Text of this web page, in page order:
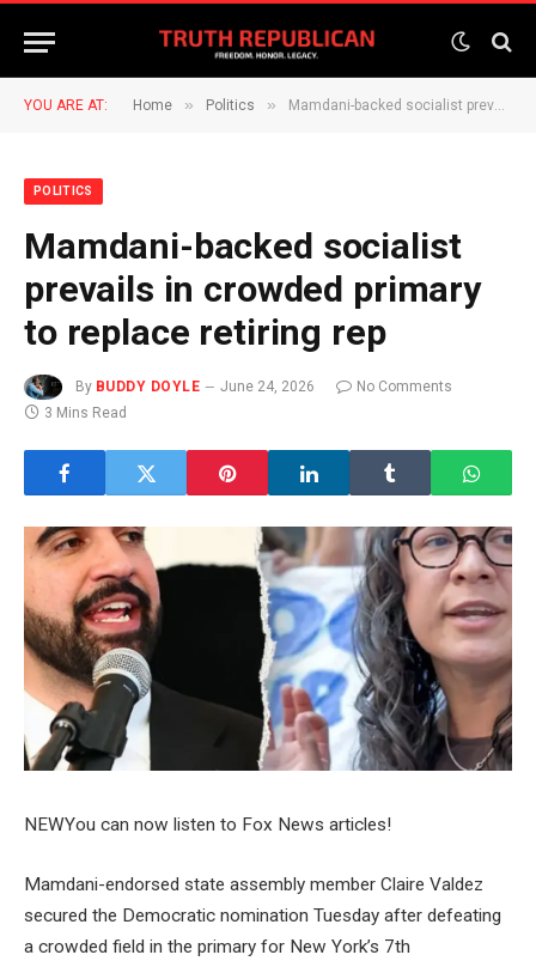
YOU ARE AT: Home » Politics » Mamdani-backed socialist prevails in crowded primary to replace retiring rep
POLITICS
Mamdani-backed socialist
prevails in crowded primary
to replace retiring rep
By BUDDY DOYLE June 24, 2026
No Comments
3 Mins Read
NEWYou can now listen to Fox News articles!
Mamdani-endorsed state assembly member Claire Valdez
secured the Democratic nomination Tuesday after defeating
a crowded field in the primary for New York’s 7th